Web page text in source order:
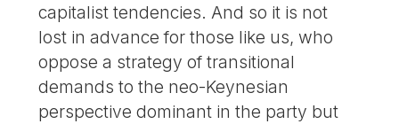
capitalist tendencies. And so it is not
lost in advance for those like us, who
oppose a strategy of transitional
demands to the neo-Keynesian
perspective dominant in the party but